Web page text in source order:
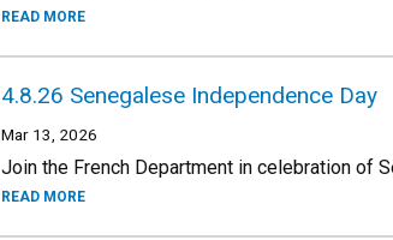
READ MORE
4.8.26 Senegalese Independence Day
Mar 13, 2026
Join the French Department in celebration of
READ MORE